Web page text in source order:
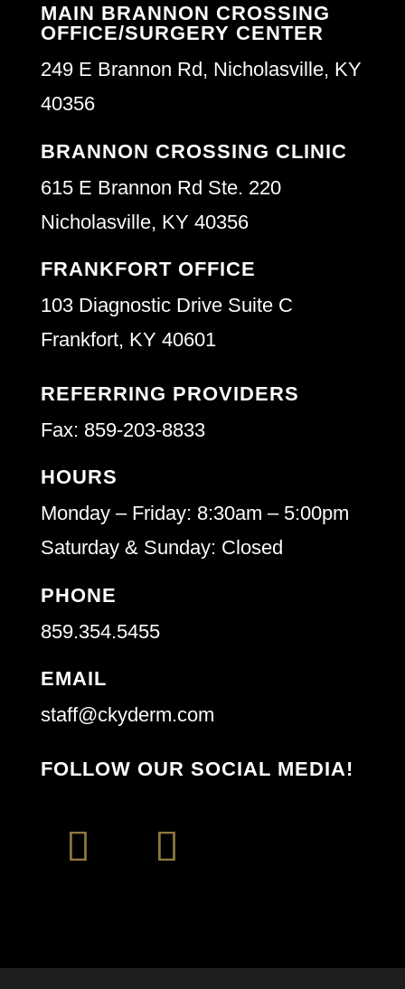
MAIN BRANNON CROSSING
OFFICE/SURGERY CENTER
249 E Brannon Rd, Nicholasville, KY
40356
BRANNON CROSSING CLINIC
615 E Brannon Rd Ste. 220
Nicholasville, KY 40356
FRANKFORT OFFICE
103 Diagnostic Drive Suite C
Frankfort, KY 40601
REFERRING PROVIDERS
Fax: 859-203-8833
HOURS
Monday – Friday: 8:30am – 5:00pm
Saturday & Sunday: Closed
PHONE
859.354.5455
EMAIL
staff@ckyderm.com
FOLLOW OUR SOCIAL MEDIA!